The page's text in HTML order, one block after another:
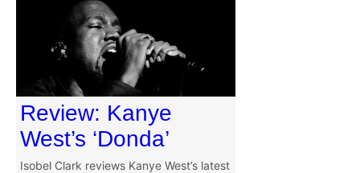
Review: Kanye
West’s ‘Donda’
Isobel Clark reviews Kanye West’s latest